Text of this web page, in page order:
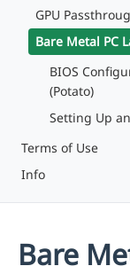
GPU
Bare Metal PC
BIOS
(Potato)
Setting Up
Terms of Use
Info
Bare